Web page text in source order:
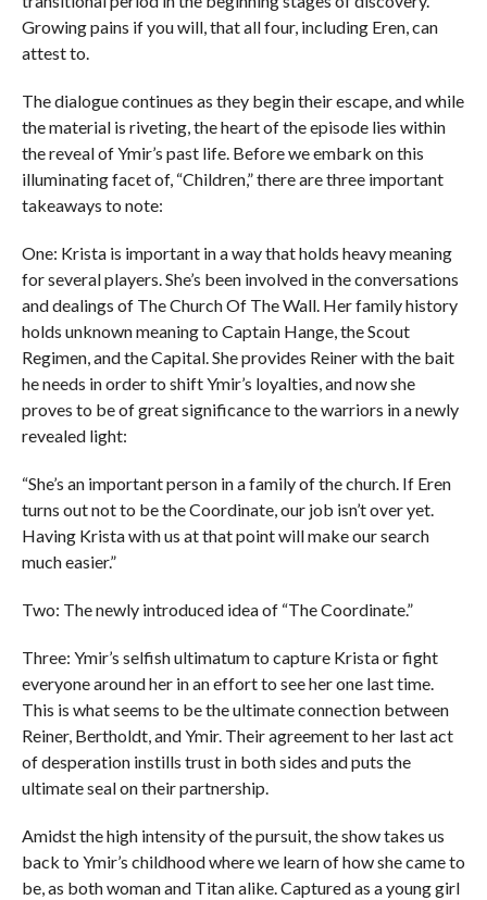
Growing pains if you will, that all four, including Eren, can
attest to.
The dialogue continues as they begin their escape, and while
the material is riveting, the heart of the episode lies within
the reveal of Ymir’s past life. Before we embark on this
illuminating facet of, “Children,” there are three important
takeaways to note:
One: Krista is important in a way that holds heavy meaning
for several players. She’s been involved in the conversations
and dealings of The Church Of The Wall. Her family history
holds unknown meaning to Captain Hange, the Scout
Regimen, and the Capital. She provides Reiner with the bait
he needs in order to shift Ymir’s loyalties, and now she
proves to be of great significance to the warriors in a newly
revealed light:
“She’s an important person in a family of the church. If Eren
turns out not to be the Coordinate, our job isn’t over yet.
Having Krista with us at that point will make our search
much easier.”
Two: The newly introduced idea of “The Coordinate.”
Three: Ymir’s selfish ultimatum to capture Krista or fight
everyone around her in an effort to see her one last time.
This is what seems to be the ultimate connection between
Reiner, Bertholdt, and Ymir. Their agreement to her last act
of desperation instills trust in both sides and puts the
ultimate seal on their partnership.
Amidst the high intensity of the pursuit, the show takes us
back to Ymir’s childhood where we learn of how she came to
be, as both woman and Titan alike. Captured as a young girl